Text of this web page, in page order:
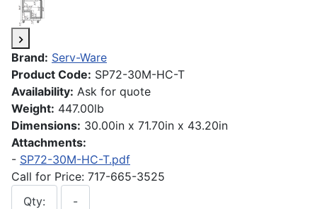
Brand: Serv-Ware
Product Code: SP72-30M-HC-T
Availability: Ask for quote
Weight: 447.00lb
Dimensions: 30.00in x 71.70in x 43.20in
Attachments:
- SP72-30M-HC-T.pdf
Call for Price: 717-665-3525
Qty:
-